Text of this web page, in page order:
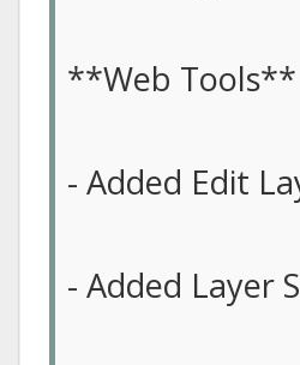
**Web Tools**
- Added Edit
- Added Layer